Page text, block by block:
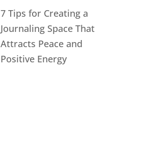
7 Tips for Creating a
Journaling Space That
Attracts Peace and
Positive Energy